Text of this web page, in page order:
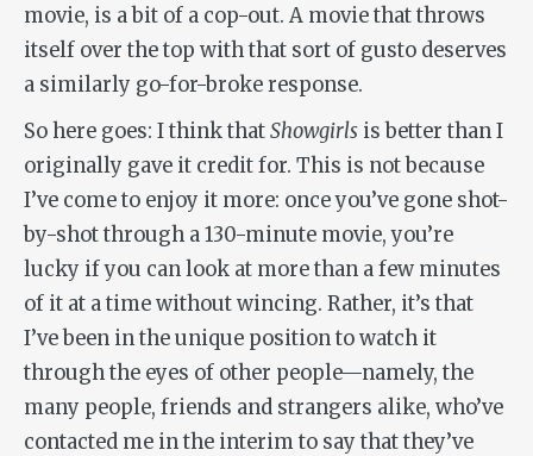
movie, is a bit of a cop-out. A movie that throws
itself over the top with that sort of gusto deserves
a similarly go-for-broke response.
So here goes: I think thatShowgirls is better than I
originally gave it credit for. This is not because
I’ve come to enjoy it more: once you’ve gone shot-
by-shot through a 130-minute movie, you’re
lucky if you can look at more than a few minutes
of it at a time without wincing. Rather, it’s that
I’ve been in the unique position to watch it
through the eyes of other people—namely, the
many people, friends and strangers alike, who’ve
contacted me in the interim to say that they’ve